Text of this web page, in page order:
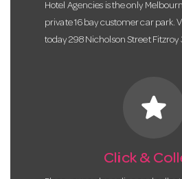
Hotel Agencies is the only
private 16 bay customer car park.
today 298 Nicholson Street Fitzroy
star
Click &